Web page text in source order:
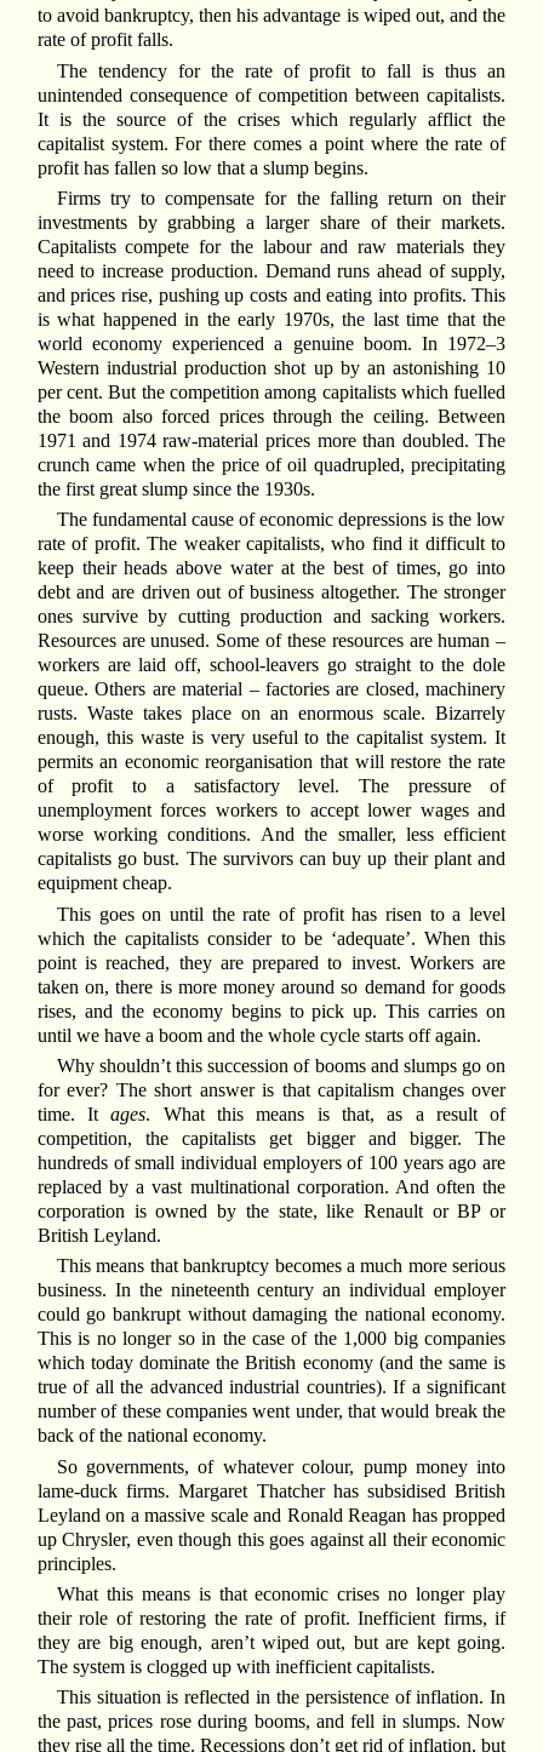
to avoid bankruptcy, then his advantage is wiped out, and the
rate of profit falls.
The tendency for the rate of profit to fall is thus an
unintended consequence of competition between capitalists.
It is the source of the crises which regularly afflict the
capitalist system. For there comes a point where the rate of
profit has fallen so low that a slump begins.
Firms try to compensate for the falling return on their
investments by grabbing a larger share of their markets.
Capitalists compete for the labour and raw materials they
need to increase production. Demand runs ahead of supply,
and prices rise, pushing up costs and eating into profits. This
is what happened in the early 1970s, the last time that the
world economy experienced a genuine boom. In 1972–3
Western industrial production shot up by an astonishing 10
per cent. But the competition among capitalists which fuelled
the boom also forced prices through the ceiling. Between
1971 and 1974 raw-material prices more than doubled. The
crunch came when the price of oil quadrupled, precipitating
the first great slump since the 1930s.
The fundamental cause of economic depressions is the low
rate of profit. The weaker capitalists, who find it difficult to
keep their heads above water at the best of times, go into
debt and are driven out of business altogether. The stronger
ones survive by cutting production and sacking workers.
Resources are unused. Some of these resources are human –
workers are laid off, school-leavers go straight to the dole
queue. Others are material – factories are closed, machinery
rusts. Waste takes place on an enormous scale. Bizarrely
enough, this waste is very useful to the capitalist system. It
permits an economic reorganisation that will restore the rate
of profit to a satisfactory level. The pressure of
unemployment forces workers to accept lower wages and
worse working conditions. And the smaller, less efficient
capitalists go bust. The survivors can buy up their plant and
equipment cheap.
This goes on until the rate of profit has risen to a level
which the capitalists consider to be ‘adequate’. When this
point is reached, they are prepared to invest. Workers are
taken on, there is more money around so demand for goods
rises, and the economy begins to pick up. This carries on
until we have a boom and the whole cycle starts off again.
Why shouldn’t this succession of booms and slumps go on
for ever? The short answer is that capitalism changes over
time. Itages. What this means is that, as a result of
competition, the capitalists get bigger and bigger. The
hundreds of small individual employers of 100 years ago are
replaced by a vast multinational corporation. And often the
corporation is owned by the state, like Renault or BP or
British Leyland.
This means that bankruptcy becomes a much more serious
business. In the nineteenth century an individual employer
could go bankrupt without damaging the national economy.
This is no longer so in the case of the 1,000 big companies
which today dominate the British economy (and the same is
true of all the advanced industrial countries). If a significant
number of these companies went under, that would break the
back of the national economy.
So governments, of whatever colour, pump money into
lame-duck firms. Margaret Thatcher has subsidised British
Leyland on a massive scale and Ronald Reagan has propped
up Chrysler, even though this goes against all their economic
principles.
What this means is that economic crises no longer play
their role of restoring the rate of profit. Inefficient firms, if
they are big enough, aren’t wiped out, but are kept going.
The system is clogged up with inefficient capitalists.
This situation is reflected in the persistence of inflation. In
the past, prices rose during booms, and fell in slumps. Now
they rise all the time. Recessions don’t get rid of inflation, but